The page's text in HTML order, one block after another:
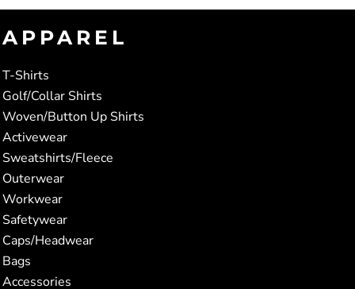
APPAREL
T-Shirts
Golf/Collar Shirts
Woven/Button Up Shirts
Activewear
Sweatshirts/Fleece
Outerwear
Workwear
Safetywear
Caps/Headwear
Bags
Accessories